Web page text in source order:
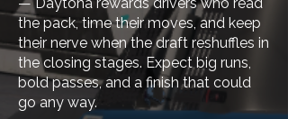
the pack, time their moves, and keep
their nerve when the draft reshuffles in
the closing stages. Expect big runs,
bold passes, and a finish that could
go any way.